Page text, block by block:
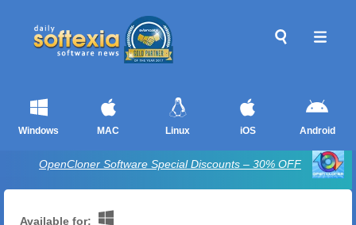
Windows MAC Linux iOS Android
OpenCloner Software Special Discounts – 30% OFF
Available for: